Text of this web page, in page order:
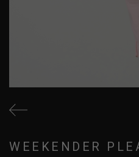
WEEKENDER